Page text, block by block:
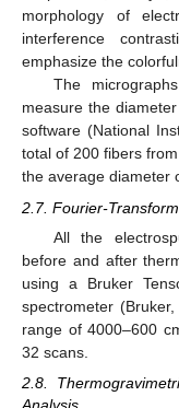
morphology of
interference
emphasize the
The
measure the
software (National
total of 200 fibers
the average diameter
2.7. Fourier-
All the
before and after
using a Bruker
spectrometer
range of 4000–600
32 scans.
2.8.